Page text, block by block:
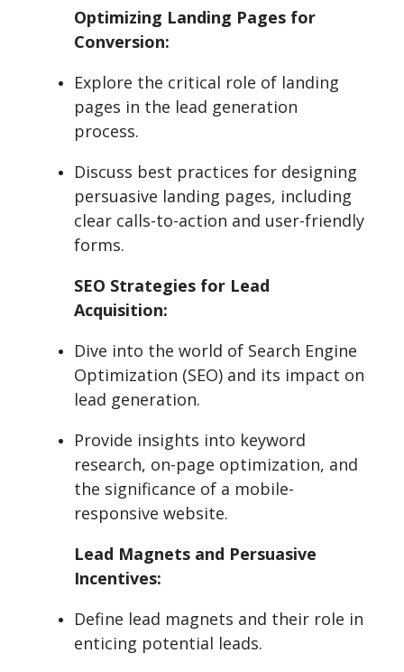
Optimizing Landing Pages for
Conversion:
Explore the critical role of landing
pages in the lead generation
process.
Discuss best practices for designing
persuasive landing pages, including
clear calls-to-action and user-friendly
forms.
SEO Strategies for Lead
Acquisition:
Dive into the world of Search Engine
Optimization (SEO) and its impact on
lead generation.
Provide insights into keyword
research, on-page optimization, and
the significance of a mobile-
responsive website.
Lead Magnets and Persuasive
Incentives:
Define lead magnets and their role in
enticing potential leads.